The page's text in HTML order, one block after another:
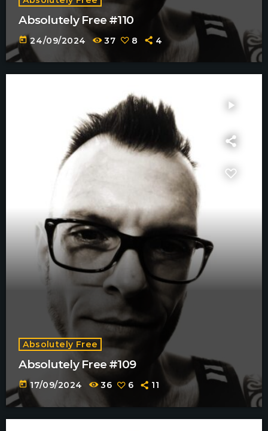
Absolutely Free #110
today 24/09/2024 37 8 4
play_arrow
Absolutely Free
Absolutely Free #109
today 17/09/2024 36 6 11